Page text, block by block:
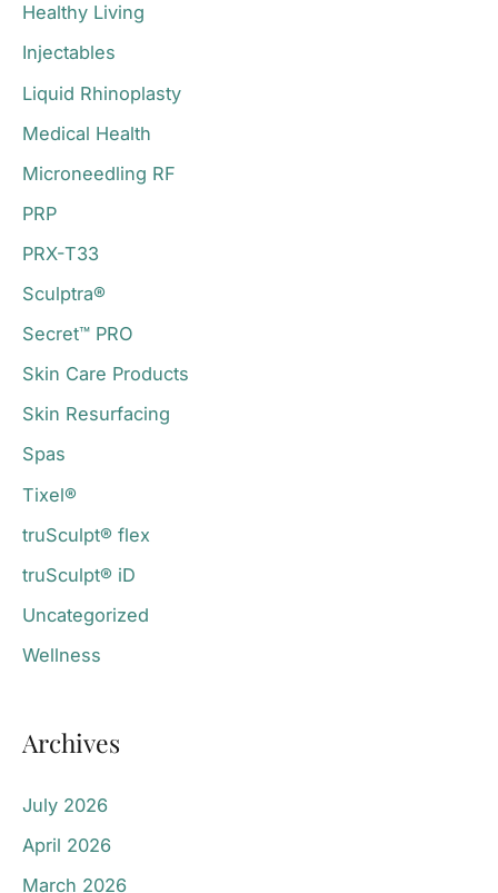
Healthy Living
Injectables
Liquid Rhinoplasty
Medical Health
Microneedling RF
PRP
PRX-T33
Sculptra®
Secret™ PRO
Skin Care Products
Skin Resurfacing
Spas
Tixel®
truSculpt® flex
truSculpt® iD
Uncategorized
Wellness
Archives
July 2026
April 2026
March 2026